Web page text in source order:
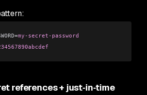
my-secret-password
references + just‑in‑time